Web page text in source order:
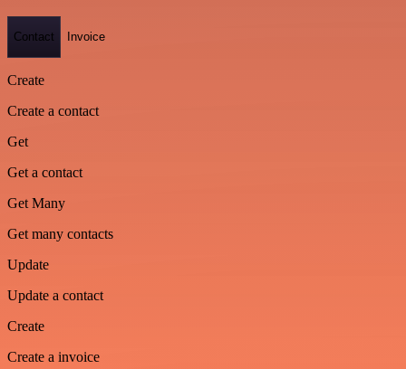
Contact Invoice
Create
Create a contact
Get
Get a contact
Get Many
Get many contacts
Update
Update a contact
Create
Create a invoice